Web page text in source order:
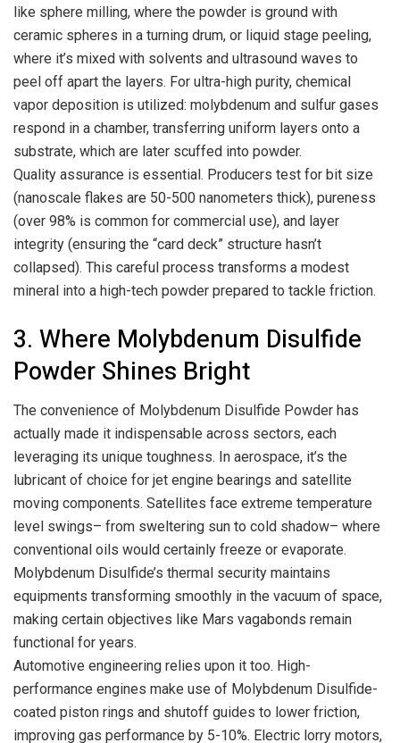
like sphere milling, where the powder is ground with
ceramic spheres in a turning drum, or liquid stage peeling,
where it’s mixed with solvents and ultrasound waves to
peel off apart the layers. For ultra-high purity, chemical
vapor deposition is utilized: molybdenum and sulfur gases
respond in a chamber, transferring uniform layers onto a
substrate, which are later scuffed into powder.
Quality assurance is essential. Producers test for bit size
(nanoscale flakes are 50-500 nanometers thick), pureness
(over 98% is common for commercial use), and layer
integrity (ensuring the “card deck” structure hasn’t
collapsed). This careful process transforms a modest
mineral into a high-tech powder prepared to tackle friction.
3. Where Molybdenum Disulfide
Powder Shines Bright
The convenience of Molybdenum Disulfide Powder has
actually made it indispensable across sectors, each
leveraging its unique toughness. In aerospace, it’s the
lubricant of choice for jet engine bearings and satellite
moving components. Satellites face extreme temperature
level swings– from sweltering sun to cold shadow– where
conventional oils would certainly freeze or evaporate.
Molybdenum Disulfide’s thermal security maintains
equipments transforming smoothly in the vacuum of space,
making certain objectives like Mars vagabonds remain
functional for years.
Automotive engineering relies upon it too. High-
performance engines make use of Molybdenum Disulfide-
coated piston rings and shutoff guides to lower friction,
improving gas performance by 5-10%. Electric lorry motors,